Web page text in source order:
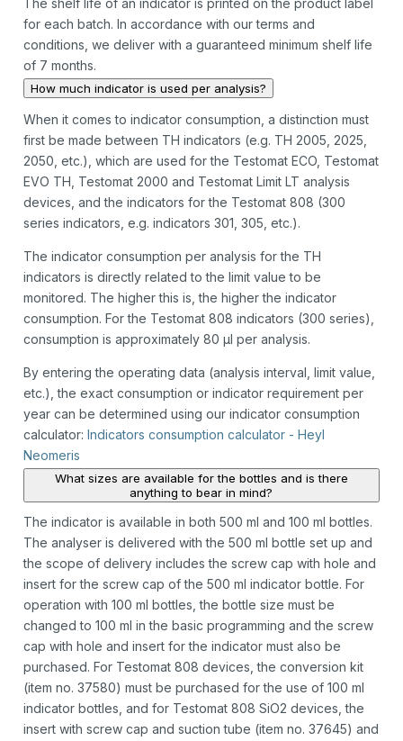
The shelf life of an indicator is printed on the product label
for each batch. In accordance with our terms and
conditions, we deliver with a guaranteed minimum shelf life
of 7 months.
How much indicator is used per analysis?
When it comes to indicator consumption, a distinction must
first be made between TH indicators (e.g. TH 2005, 2025,
2050, etc.), which are used for the Testomat ECO, Testomat
EVO TH, Testomat 2000 and Testomat Limit LT analysis
devices, and the indicators for the Testomat 808 (300
series indicators, e.g. indicators 301, 305, etc.).
The indicator consumption per analysis for the TH
indicators is directly related to the limit value to be
monitored. The higher this is, the higher the indicator
consumption. For the Testomat 808 indicators (300 series),
consumption is approximately 80 µl per analysis.
By entering the operating data (analysis interval, limit value,
etc.), the exact consumption or indicator requirement per
year can be determined using our indicator consumption
calculator:Indicators consumption calculator - Heyl
Neomeris
What sizes are available for the bottles and is there
anything to bear in mind?
The indicator is available in both 500 ml and 100 ml bottles.
The analyser is delivered with the 500 ml bottle set up and
the scope of delivery includes the screw cap with hole and
insert for the screw cap of the 500 ml indicator bottle. For
operation with 100 ml bottles, the bottle size must be
changed to 100 ml in the basic programming and the screw
cap with hole and insert for the indicator must also be
purchased. For Testomat 808 devices, the conversion kit
(item no. 37580) must be purchased for the use of 100 ml
indicator bottles, and for Testomat 808 SiO2 devices, the
insert with screw cap and suction tube (item no. 37645) and